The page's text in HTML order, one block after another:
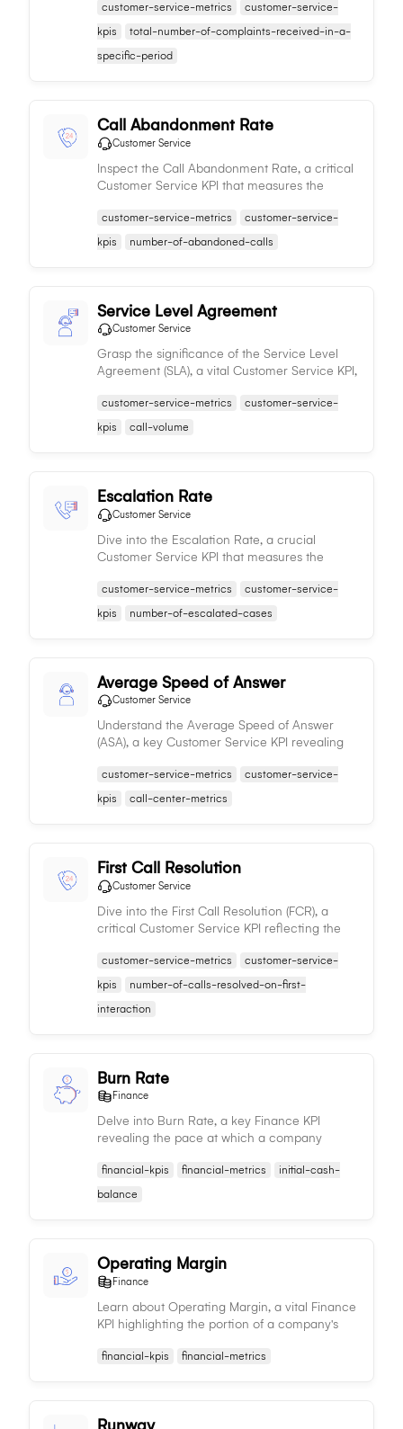
providing insights into service quality and
customer satisfaction.
customer-service-metrics
customer-service-
kpis
total-number-of-complaints-received-in-a-
specific-period
Call Abandonment Rate
Customer Service
Inspect the Call Abandonment Rate, a critical
Customer Service KPI that measures the
offering insights into service efficiency and
customer satisfaction.
customer-service-metrics
customer-service-
kpis
number-of-abandoned-calls
Service Level Agreement
Customer Service
Grasp the significance of the Service Level
Agreement (SLA), a vital Customer Service KPI,
commitment to quality, directly impacting
customer satisfaction.
customer-service-metrics
customer-service-
kpis
call-volume
Escalation Rate
Customer Service
Dive into the Escalation Rate, a crucial
Customer Service KPI that measures the
escalation, shedding light on team efficiency
and areas for enhancement.
customer-service-metrics
customer-service-
kpis
number-of-escalated-cases
Average Speed of Answer
Customer Service
Understand the Average Speed of Answer
(ASA), a key Customer Service KPI revealing
indicating their efficiency and impacting
customer satisfaction.
customer-service-metrics
customer-service-
kpis
call-center-metrics
First Call Resolution
Customer Service
Dive into the First Call Resolution (FCR), a
critical Customer Service KPI reflecting the
interaction, denoting service efficiency and
customer satisfaction.
customer-service-metrics
customer-service-
kpis
number-of-calls-resolved-on-first-
interaction
Burn Rate
Finance
Delve into Burn Rate, a key Finance KPI
revealing the pace at which a company
assess a company's sustainability and financial
health.
financial-kpis financial-metrics
initial-cash-
balance
Operating Margin
Finance
Learn about Operating Margin, a vital Finance
KPI highlighting the portion of a company's
production costs, serving as a measure of
financial-kpis financial-metrics
Runway